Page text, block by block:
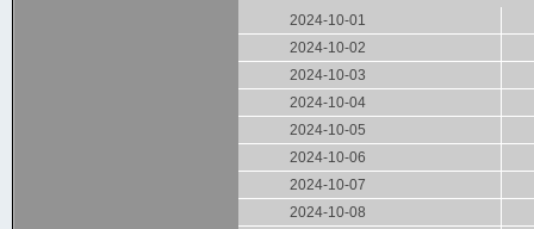
2024-10-01
2024-10-02
2024-10-03
2024-10-04
2024-10-05
2024-10-06
2024-10-07
2024-10-08